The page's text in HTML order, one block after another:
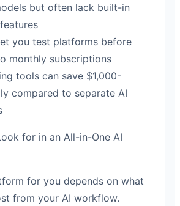
but often lack built-in
you test platforms before
monthly subscriptions
tools can save $1,000-
compared to separate AI
for in an All-in-One AI
for you depends on what
from your AI workflow.